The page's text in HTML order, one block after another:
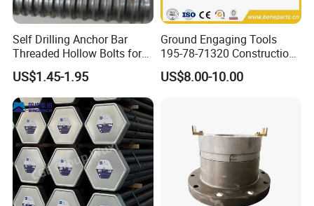
Self Drilling Anchor Bar
Threaded Hollow Bolts for
Mining
US$1.45-1.95
Ground Engaging Tools
195-78-71320 Construction
Machinery Parts Crown
Points Tooth Casting for
Bucket Teeth
US$8.00-10.00